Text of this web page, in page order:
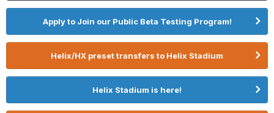
Apply to Join our Public Beta Testing Program!
Helix/HX preset transfers to Helix Stadium
Helix Stadium is here!